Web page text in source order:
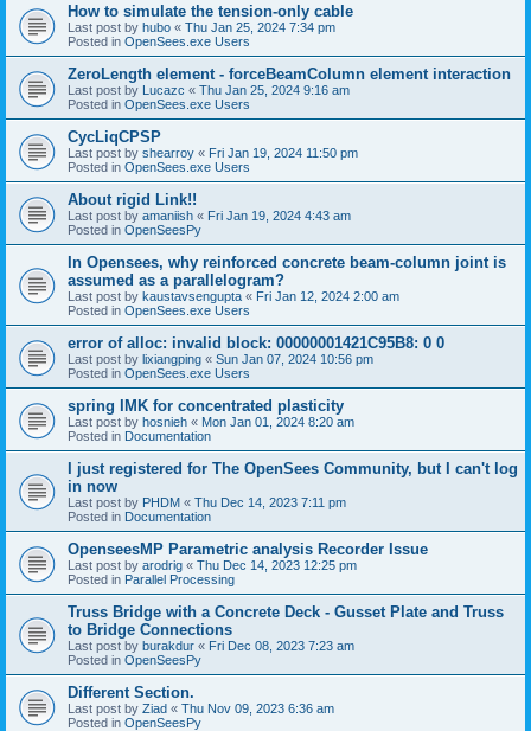
How to simulate the tension-only cable
Last post by hubo « Thu Jan 25, 2024 7:34 pm
Posted in OpenSees.exe Users
ZeroLength element - forceBeamColumn element interaction
Last post by Lucazc « Thu Jan 25, 2024 9:16 am
Posted in OpenSees.exe Users
CycLiqCPSP
Last post by shearroy « Fri Jan 19, 2024 11:50 pm
Posted in OpenSees.exe Users
About rigid Link!!
Last post by amaniish « Fri Jan 19, 2024 4:43 am
Posted in OpenSeesPy
In Opensees, why reinforced concrete beam-column joint is
assumed as a parallelogram?
Last post by kaustavsengupta « Fri Jan 12, 2024 2:00 am
Posted in OpenSees.exe Users
error of alloc: invalid block: 00000001421C95B8: 0 0
Last post by lixiangping « Sun Jan 07, 2024 10:56 pm
Posted in OpenSees.exe Users
spring IMK for concentrated plasticity
Last post by hosnieh « Mon Jan 01, 2024 8:20 am
Posted in Documentation
I just registered for The OpenSees Community, but I can't log
in now
Last post by PHDM « Thu Dec 14, 2023 7:11 pm
Posted in Documentation
OpenseesMP Parametric analysis Recorder Issue
Last post by arodrig « Thu Dec 14, 2023 12:25 pm
Posted in Parallel Processing
Truss Bridge with a Concrete Deck - Gusset Plate and Truss
to Bridge Connections
Last post by burakdur « Fri Dec 08, 2023 7:23 am
Posted in OpenSeesPy
Different Section.
Last post by Ziad « Thu Nov 09, 2023 6:36 am
Posted in OpenSeesPy